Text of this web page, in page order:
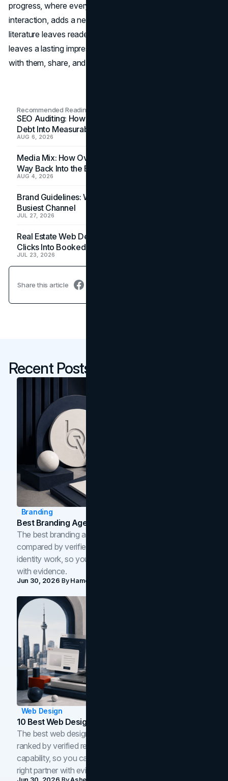
progress, where every campaign, every customer
interaction, adds a new chapter. And just as great
literature leaves readers changed, a great brand story
leaves a lasting impression—one that customers carry
with them, share, and return to time and again.
Recommended Readings
SEO Auditing: How In-House Teams Turn Technical
Debt Into Measurable Wins
AUG 6, 2026
Media Mix: How Overlooked Ad Formats Win Their
Way Back Into the Budget
AUG 4, 2026
Brand Guidelines: Why the Inbox Is the Brand's
Busiest Channel
JUL 27, 2026
Real Estate Web Design: How Brokerage Sites Turn
Clicks Into Booked Showings
JUL 23, 2026
Share this article
Recent Posts
Branding
Best Branding Agencies In Toronto (2026)
The best branding agencies in Toronto in 2026,
compared by verified reviews, brand strategy, and
identity work, so you can shortlist the right brand partner
with evidence.
Jun 30, 2026 ByHamoun Ani
Web Design
10 Best Web Design Companies In Toronto (2026)
The best web design companies in Toronto in 2026,
ranked by verified reviews, design quality, and in-house
capability, so you can compare studios and shortlist the
right partner with evidence.
Jun 30, 2026 ByAsheem Shrestha